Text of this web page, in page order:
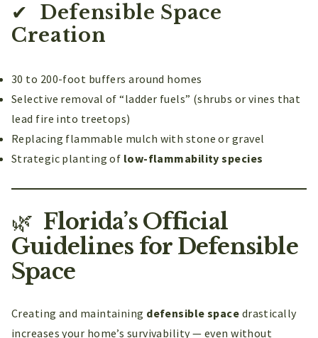
✔
Defensible Space
Creation
30 to 200-foot buffers around homes
Selective removal of “ladder fuels” (shrubs or vines that
lead fire into treetops)
Replacing flammable mulch with stone or gravel
Strategic planting of low-flammability species
🌿 Florida’s Official
Guidelines for Defensible
Space
Creating and maintaining defensible space drastically
increases your home’s survivability — even without